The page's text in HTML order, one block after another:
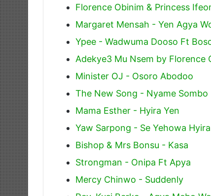
Florence Obinim & Princess
Margaret Mensah - Yen Agya
Ypee - Wadwuma Dooso Ft
Adekye3 Mu Nsem by Florence
Minister OJ - Osoro Abodoo
The New Song - Nyame Sombo
Mama Esther - Hyira Yen
Yaw Sarpong - Se Yehowa
Bishop & Mrs Bonsu - Kasa
Strongman - Onipa Ft Apya
Mercy Chinwo - Suddenly